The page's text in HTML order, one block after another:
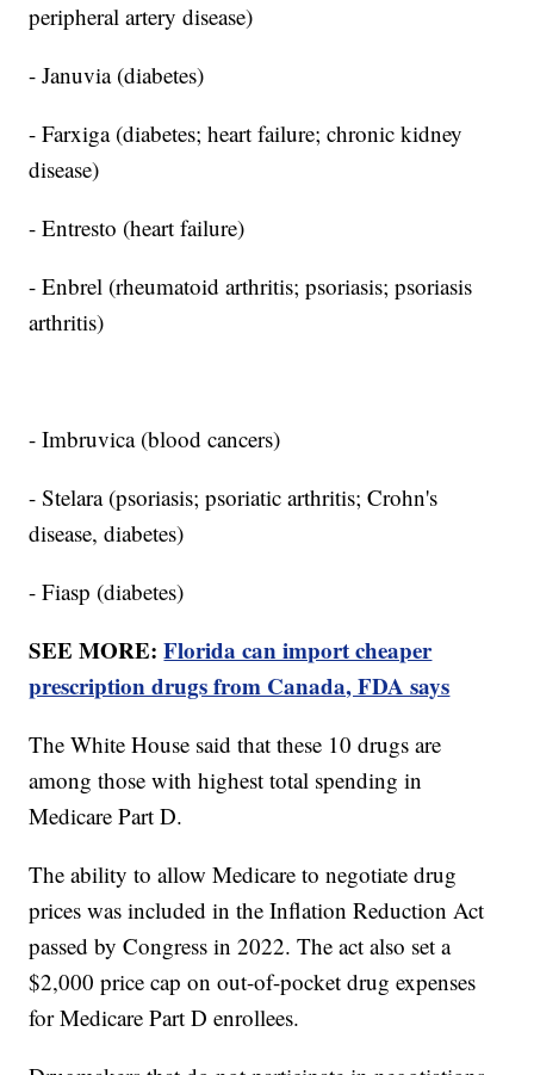
peripheral artery disease)
- Januvia (diabetes)
- Farxiga (diabetes; heart failure; chronic kidney
disease)
- Entresto (heart failure)
- Enbrel (rheumatoid arthritis; psoriasis; psoriasis
arthritis)
- Imbruvica (blood cancers)
- Stelara (psoriasis; psoriatic arthritis; Crohn's
disease, diabetes)
- Fiasp (diabetes)
SEE MORE:Florida can import cheaper
prescription drugs from Canada, FDA says
The White House said that these 10 drugs are
among those with highest total spending in
Medicare Part D.
The ability to allow Medicare to negotiate drug
prices was included in the Inflation Reduction Act
passed by Congress in 2022. The act also set a
$2,000 price cap on out-of-pocket drug expenses
for Medicare Part D enrollees.